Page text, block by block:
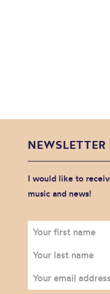
NEWSLETTER
I would like to
music and news!